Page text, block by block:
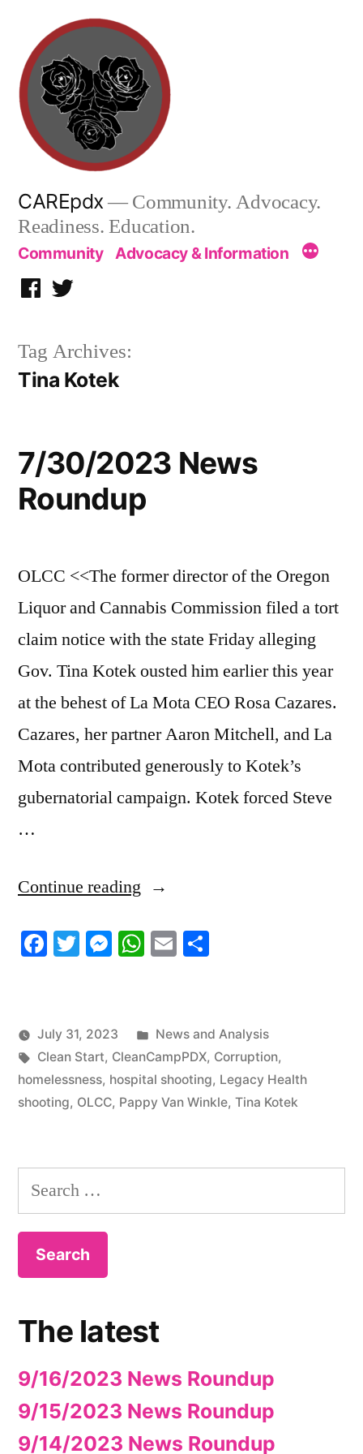
content
CAREpdx— Community. Advocacy.
Readiness. Education.
Community Advocacy & Information
Facebook
Twitter
Tag Archives:
Tina Kotek
7/30/2023 News
Roundup
OLCC <<The former director of the Oregon
Liquor and Cannabis Commission filed a tort
claim notice with the state Friday alleging
Gov. Tina Kotek ousted him earlier this year
at the behest of La Mota CEO Rosa Cazares.
Cazares, her partner Aaron Mitchell, and La
Mota contributed generously to Kotek’s
gubernatorial campaign. Kotek forced Steve
…
Continue reading “7/30/2023
Roundup”
Facebook
TwitterMessenger
WhatsApp
Email
July 31, 2023
Posted
in
News and Analysis
Tags:
Clean Start, CleanCampPDX, Corruption,
homelessness, hospital shooting, Legacy Health
shooting, OLCC, Pappy Van Winkle, Tina Kotek
Search
for:
The latest
9/16/2023 News Roundup
9/15/2023 News Roundup
9/14/2023 News Roundup